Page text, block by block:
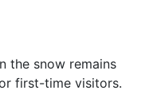
the snow remains
first-time visitors.